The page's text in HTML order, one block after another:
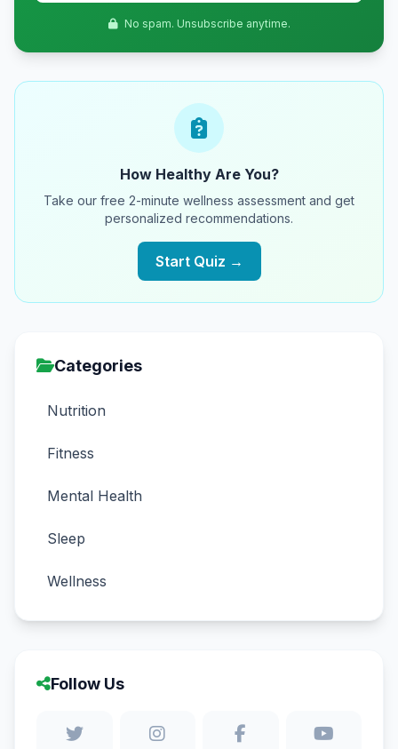
No spam. Unsubscribe anytime.
How Healthy Are You?
Take our free 2-minute wellness assessment and get
personalized recommendations.
Start Quiz →
Categories
Nutrition
Fitness
Mental Health
Sleep
Wellness
Follow Us